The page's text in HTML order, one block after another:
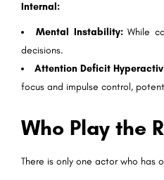
Internal:
Mental Instability:While
decisions.
Attention Deficit
focus and impulse control,
Who Play the
There is only one actor who